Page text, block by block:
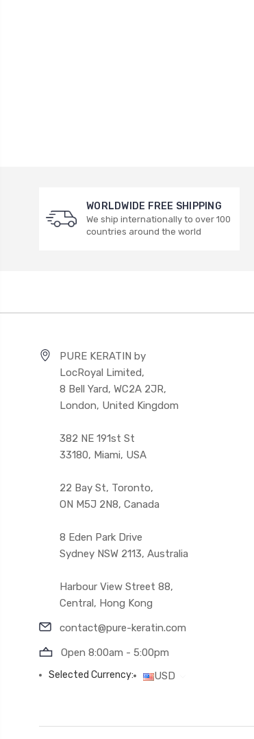
WORLDWIDE FREE SHIPPING
We ship internationally to over 100
countries around the world
PURE KERATIN by
LocRoyal Limited,
8 Bell Yard, WC2A 2JR,
London, United Kingdom
382 NE 191st St
33180, Miami, USA
22 Bay St, Toronto,
ON M5J 2N8, Canada
8 Eden Park Drive
Sydney NSW 2113, Australia
Harbour View Street 88,
Central, Hong Kong
contact@pure-keratin.com
Open 8:00am - 5:00pm
Selected Currency: USD